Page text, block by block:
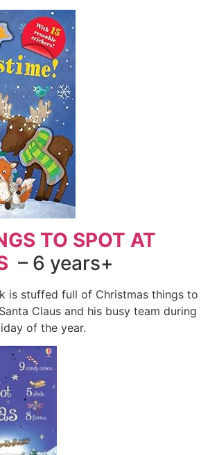
TO SPOT AT
– 6 years+
is stuffed full of Christmas things to
Claus and his busy team during
of the year.